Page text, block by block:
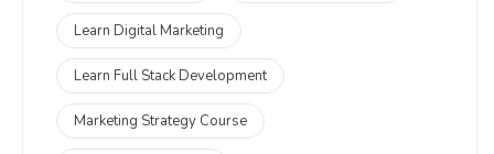
Learn Digital Marketing
Learn Full Stack Development
Marketing Strategy Course